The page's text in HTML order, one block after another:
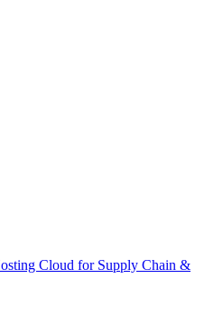
Cloud for Supply Chain &